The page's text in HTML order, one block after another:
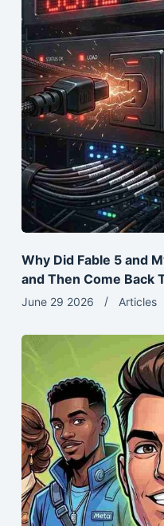
Why Did Fable 5 and
and Then Come Back
June 29 2026 Articles